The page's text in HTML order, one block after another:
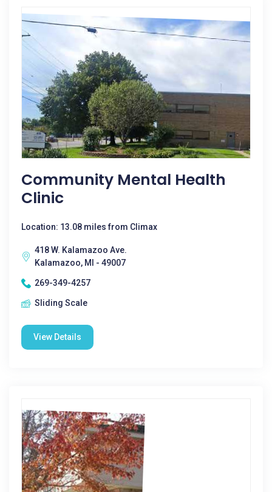
Community Mental Health
Clinic
Location: 13.08 miles from Climax
418 W. Kalamazoo Ave.
Kalamazoo, MI - 49007
269-349-4257
Sliding Scale
View Details